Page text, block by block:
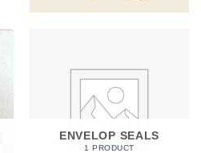
ENVELOP SEALS
1 PRODUCT